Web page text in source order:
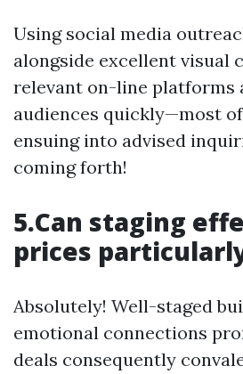
Using social media
alongside excellent visual
relevant on-line platforms
audiences quickly—most
ensuing into advised
coming forth!
5.Can staging
prices
Absolutely! Well-staged
emotional connections
deals consequently